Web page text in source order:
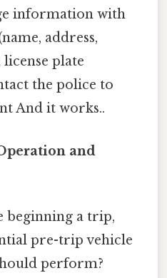
information with
address,
plate
the police to
And it works..
and
beginning a trip,
pre-trip vehicle
perform?